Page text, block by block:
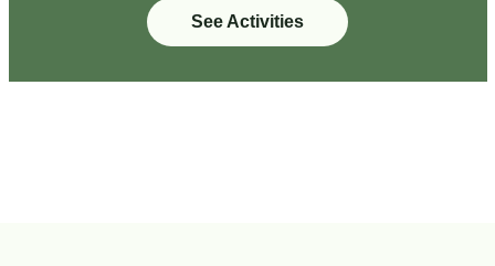
See Activities